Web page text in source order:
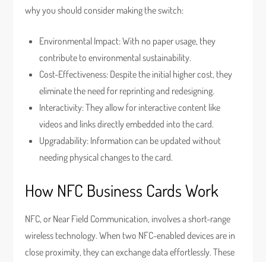
why you should consider making the switch:
Environmental Impact: With no paper usage, they
contribute to environmental sustainability.
Cost-Effectiveness: Despite the initial higher cost, they
eliminate the need for reprinting and redesigning.
Interactivity: They allow for interactive content like
videos and links directly embedded into the card.
Upgradability: Information can be updated without
needing physical changes to the card.
How NFC Business Cards Work
NFC, or Near Field Communication, involves a short-range
wireless technology. When two NFC-enabled devices are in
close proximity, they can exchange data effortlessly. These